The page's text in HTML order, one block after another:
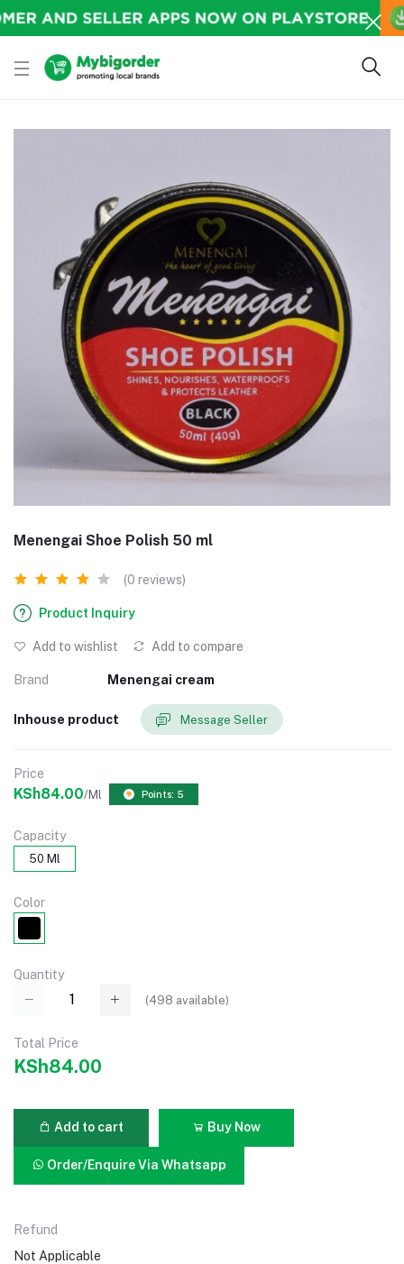
Menengai Shoe Polish 50 ml
(0 reviews)
Product Inquiry
Add to wishlist Add to compare
Brand Menengai cream
Inhouse product Message Seller
Price
KSh84.00/Ml Points: 5
Capacity
50 Ml
Color
Quantity
(498 available)
Total Price
KSh84.00
Add to cart Buy Now
Order/Enquire Via Whatsapp
Refund
Not Applicable